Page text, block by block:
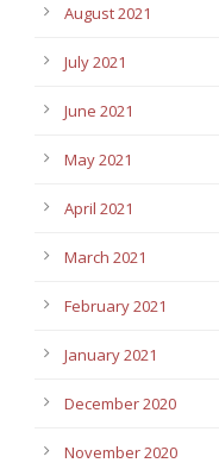
August 2021
July 2021
June 2021
May 2021
April 2021
March 2021
February 2021
January 2021
December 2020
November 2020